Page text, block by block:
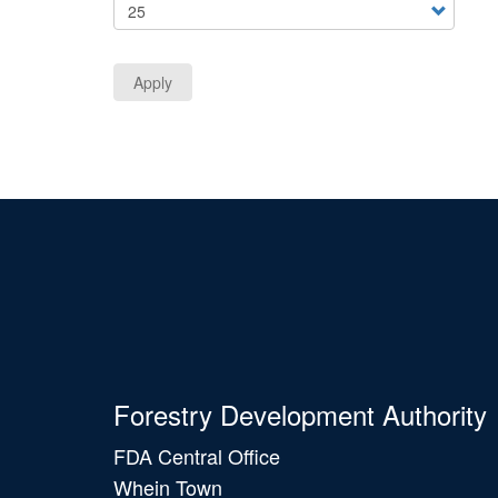
Apply
Forestry Development Authority
FDA Central Office
Whein Town